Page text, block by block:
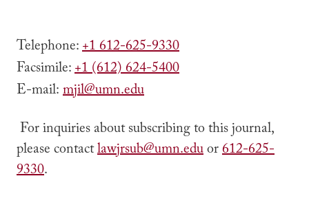
Telephone:+1612-625-9330
Facsimile:+1 (612) 624-5400
‎E-mail:mjil@umn.edu
For inquiries about subscribing to this journal,
please contactlawjrsub@umn.eduor612-625-
9330.